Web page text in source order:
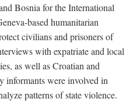
Bosnia for the International
based humanitarian
civilians and prisoners of
with expatriate and local
as well as Croatian and
were involved in
patterns of state violence.